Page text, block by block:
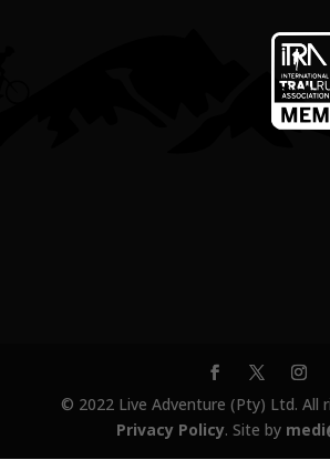
© 2022 Live Adventure (Pty) Ltd. All
Privacy Policy. Site by